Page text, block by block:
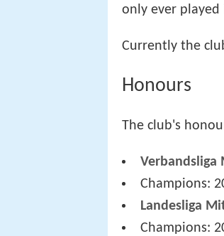
only ever
Currently the
Honours
The club's
Verbandsliga
Champions:
Landesliga
Champions: